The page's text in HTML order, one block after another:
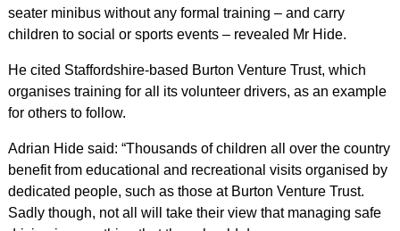
seater minibus without any formal training – and carry
children to social or sports events – revealed Mr Hide.
He cited Staffordshire-based Burton Venture Trust, which
organises training for all its volunteer drivers, as an example
for others to follow.
Adrian Hide said: “Thousands of children all over the country
benefit from educational and recreational visits organised by
dedicated people, such as those at Burton Venture Trust.
Sadly though, not all will take their view that managing safe